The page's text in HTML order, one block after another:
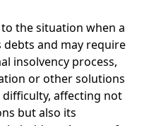
the situation when a
debts and may require
insolvency process,
or other solutions
affecting not
but also its